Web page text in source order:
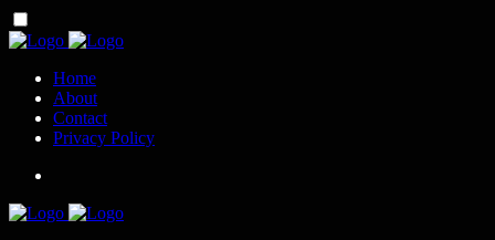
Home
About
Contact
Privacy Policy